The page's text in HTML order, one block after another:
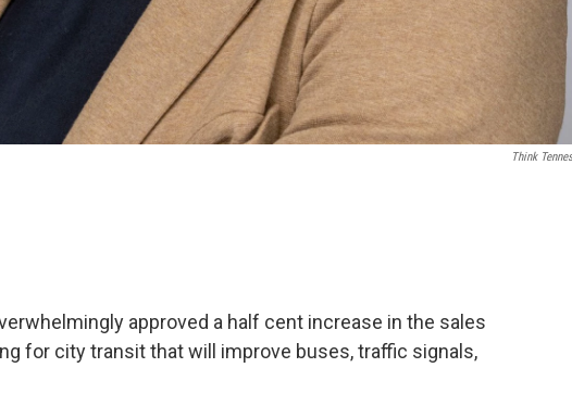
Think
approved a half cent increase in the sales
for city transit that will improve buses, traffic signals,